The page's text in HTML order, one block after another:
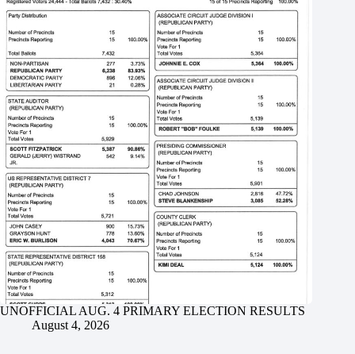
UNOFFICIAL AUG. 4 PRIMARY ELECTION RESULTS
August 4, 2026